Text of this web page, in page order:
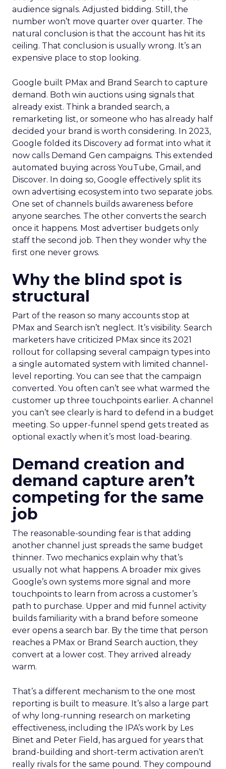
audience signals. Adjusted bidding. Still, the
number won’t move quarter over quarter. The
natural conclusion is that the account has hit its
ceiling. That conclusion is usually wrong. It’s an
expensive place to stop looking.
Google built PMax and Brand Search to capture
demand. Both win auctions using signals that
already exist. Think a branded search, a
remarketing list, or someone who has already half
decided your brand is worth considering. In 2023,
Google folded its Discovery ad format into what it
now calls Demand Gen campaigns. This extended
automated buying across YouTube, Gmail, and
Discover. In doing so, Google effectively split its
own advertising ecosystem into two separate jobs.
One set of channels builds awareness before
anyone searches. The other converts the search
once it happens. Most advertiser budgets only
staff the second job. Then they wonder why the
first one never grows.
Why the blind spot is
structural
Part of the reason so many accounts stop at
PMax and Search isn’t neglect. It’s visibility. Search
marketers have criticized PMax since its 2021
rollout for collapsing several campaign types into
a single automated system with limited channel-
level reporting. You can see that the campaign
converted. You often can’t see what warmed the
customer up three touchpoints earlier. A channel
you can’t see clearly is hard to defend in a budget
meeting. So upper-funnel spend gets treated as
optional exactly when it’s most load-bearing.
Demand creation and
demand capture aren’t
competing for the same
job
The reasonable-sounding fear is that adding
another channel just spreads the same budget
thinner. Two mechanics explain why that’s
usually not what happens. A broader mix gives
Google’s own systems more signal and more
touchpoints to learn from across a customer’s
path to purchase. Upper and mid funnel activity
builds familiarity with a brand before someone
ever opens a search bar. By the time that person
reaches a PMax or Brand Search auction, they
convert at a lower cost. They arrived already
warm.
That’s a different mechanism to the one most
reporting is built to measure. It’s also a large part
of why long-running research on marketing
effectiveness, including the IPA’s work by Les
Binet and Peter Field, has argued for years that
brand-building and short-term activation aren’t
really rivals for the same pound. They compound